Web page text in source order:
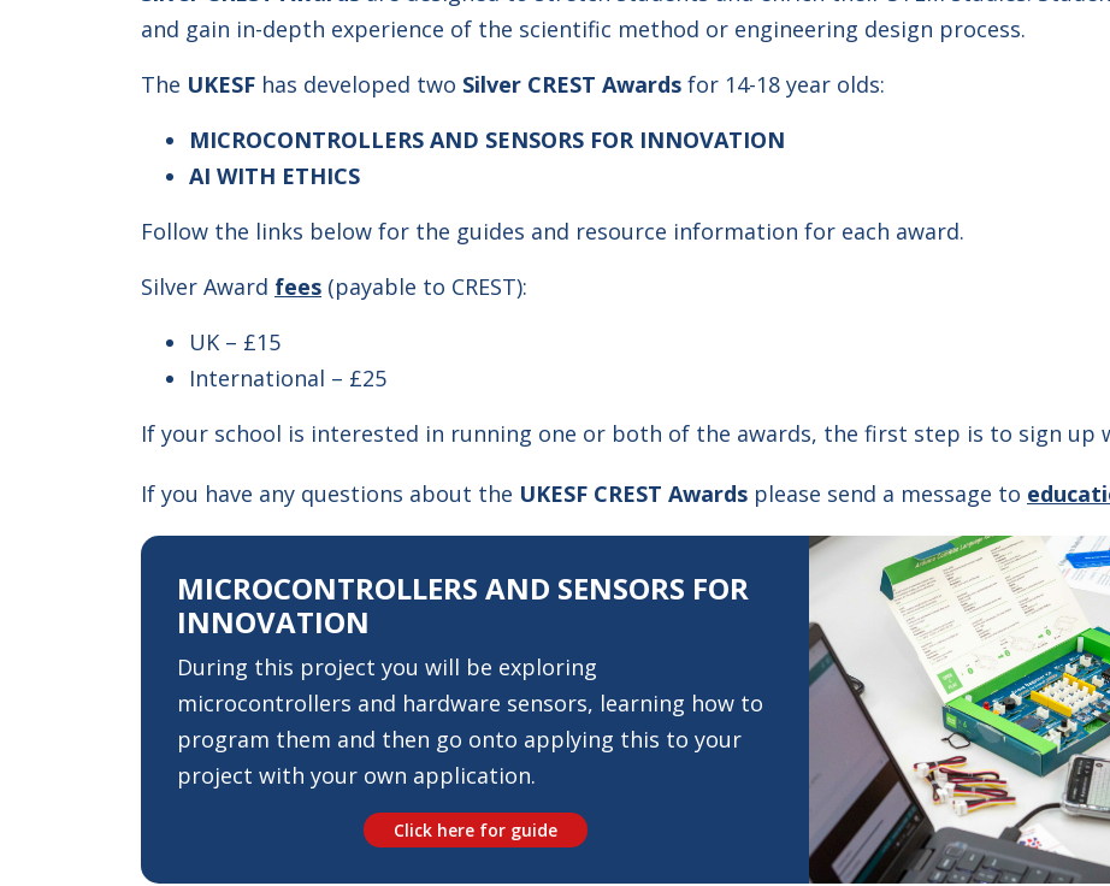
and gain in-depth experience of the scientific method or engineering design process.
The UKESF has developed two Silver CREST Awards for 14-18 year olds:
MICROCONTROLLERS AND SENSORS FOR INNOVATION
AI WITH ETHICS
Follow the links below for the guides and resource information for each award.
Silver Award fees (payable to CREST):
UK – £15
International – £25
If your school is interested in running one or both of the awards, the first step is to sign up
If you have any questions about the UKESF CREST Awards please send a message to
MICROCONTROLLERS AND SENSORS FOR
INNOVATION
During this project you will be exploring
microcontrollers and hardware sensors, learning how to
program them and then go onto applying this to your
project with your own application.
Click here for guide